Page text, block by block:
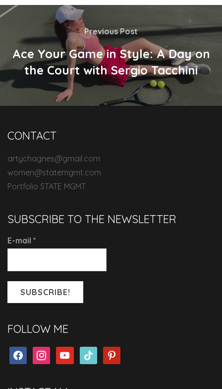
Previous Post
Ace Your Game in Style: A Day on
the Court with Sergio Tacchini
CONTACT
artychagnes@gmail.com
women@statemgmt.com
Portfolio STATE MGMT
SUBSCRIBE TO THE NEWSLETTER
E-mail *
FOLLOW ME
facebookinstagramyoutubetiktok pinterest